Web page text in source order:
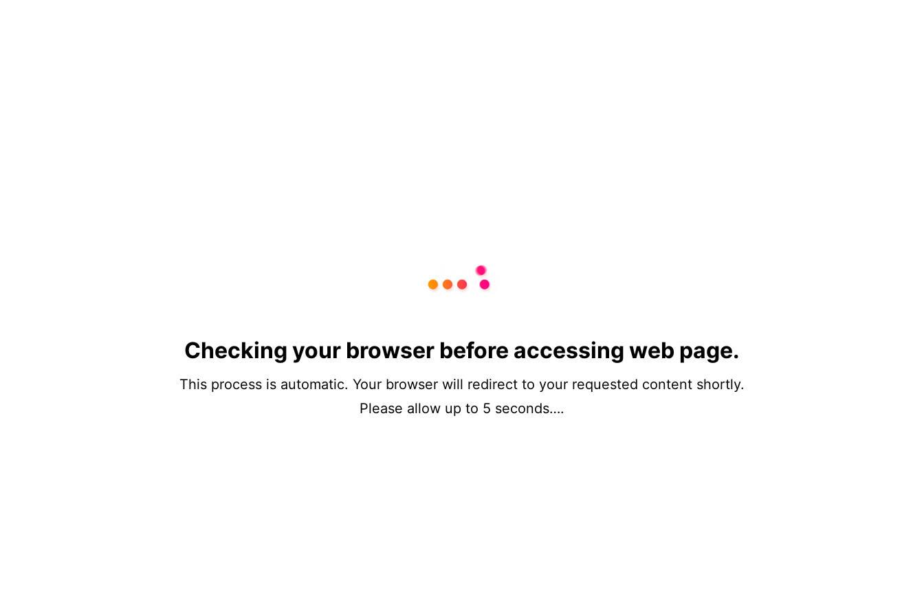
Checking your browser before accessing web page.
This process is automatic. Your browser will redirect to your requested content shortly.
Please allow up to 5 seconds….